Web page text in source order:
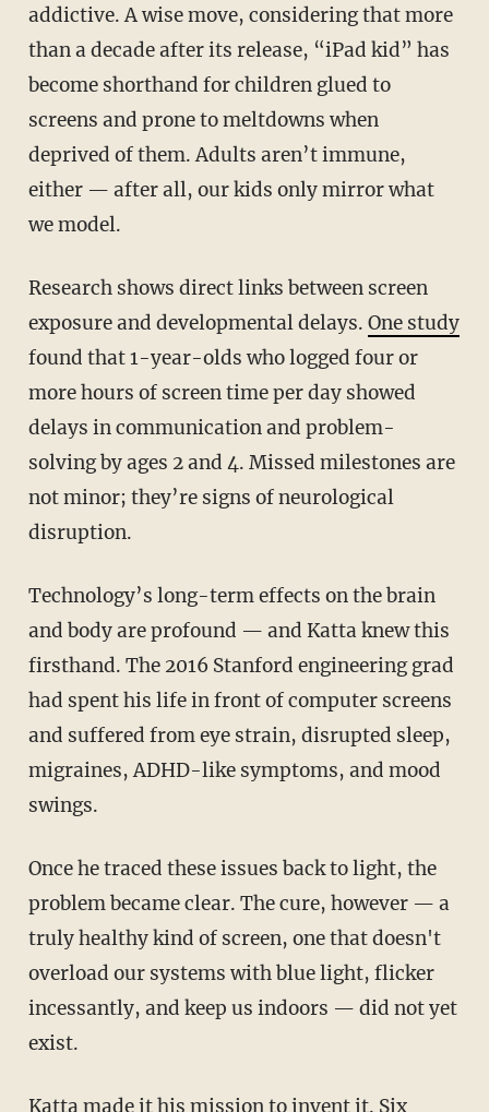
addictive. A wise move, considering that more
than a decade after its release, “iPad kid” has
become shorthand for children glued to
screens and prone to meltdowns when
deprived of them. Adults aren’t immune,
either — after all, our kids only mirror what
we model.
Research shows direct links between screen
exposure and developmental delays. One study
found that 1-year-olds who logged four or
more hours of screen time per day showed
delays in communication and problem-
solving by ages 2 and 4. Missed milestones are
not minor; they’re signs of neurological
disruption.
Technology’s long-term effects on the brain
and body are profound — and Katta knew this
firsthand. The 2016 Stanford engineering grad
had spent his life in front of computer screens
and suffered from eye strain, disrupted sleep,
migraines, ADHD-like symptoms, and mood
swings.
Once he traced these issues back to light, the
problem became clear. The cure, however — a
truly healthy kind of screen, one that doesn't
overload our systems with blue light, flicker
incessantly, and keep us indoors — did not yet
exist.
Katta made it his mission to invent it. Six